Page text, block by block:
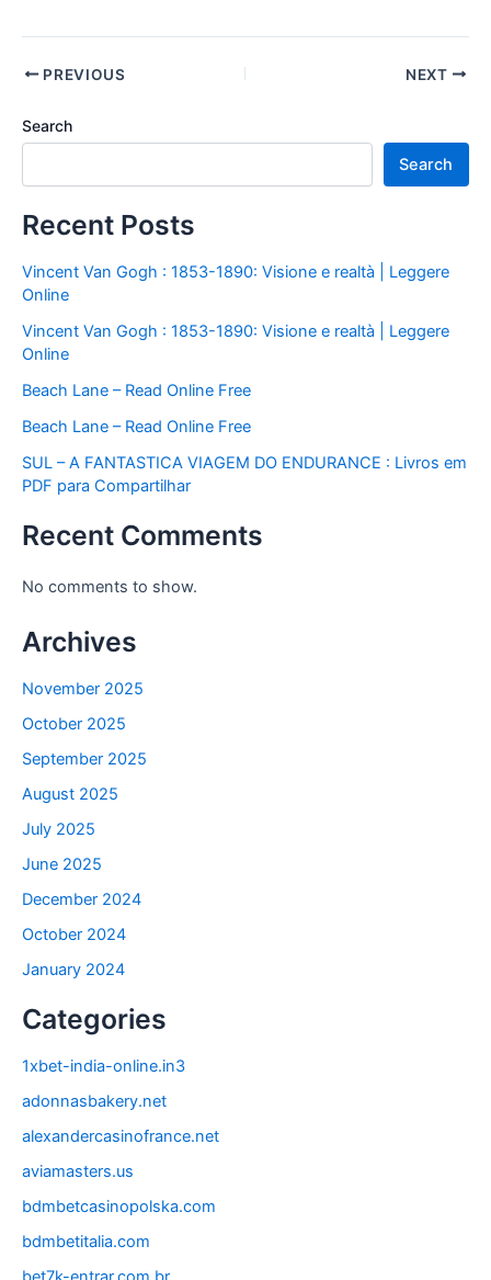
PREVIOUS NEXT
Search
Search
Recent Posts
Vincent Van Gogh : 1853-1890: Visione e realtà | Leggere
Online
Vincent Van Gogh : 1853-1890: Visione e realtà | Leggere
Online
Beach Lane – Read Online Free
Beach Lane – Read Online Free
SUL – A FANTASTICA VIAGEM DO ENDURANCE : Livros em
PDF para Compartilhar
Recent Comments
No comments to show.
Archives
November 2025
October 2025
September 2025
August 2025
July 2025
June 2025
December 2024
October 2024
January 2024
Categories
1xbet-india-online.in3
adonnasbakery.net
alexandercasinofrance.net
aviamasters.us
bdmbetcasinopolska.com
bdmbetitalia.com